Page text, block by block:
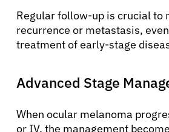
About Cancer
Patients
Regular follow-up is crucial to
recurrence or metastasis,
treatment of early-stage
Advanced Stage
When ocular melanoma
or IV, the management